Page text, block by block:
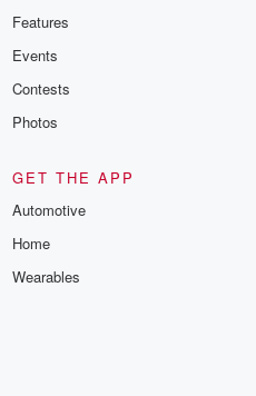
Features
Events
Contests
Photos
GET THE APP
Automotive
Home
Wearables